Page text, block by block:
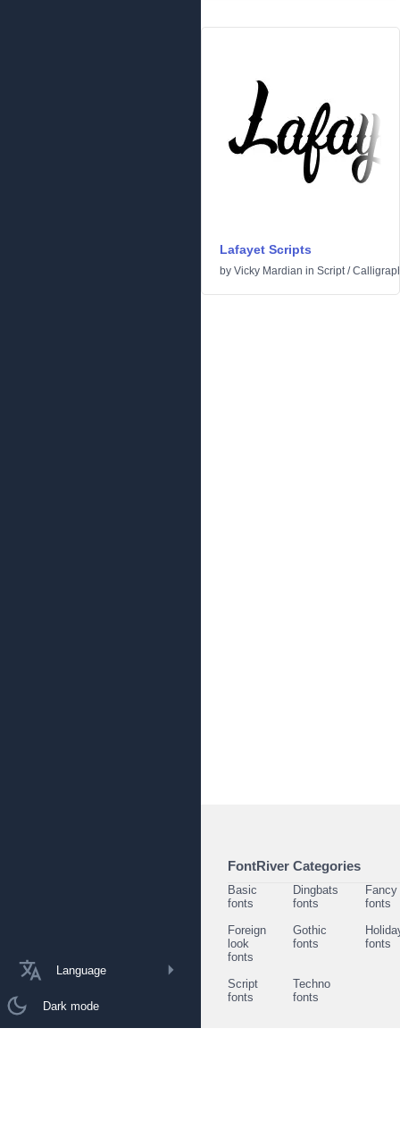
Language
Dark mode
Lafayet Scripts
by Vicky Mardian in Script/
FontRiver Categories
Basic
fonts
Dingbats
fonts
Fancy
fonts
Foreign
look
fonts
Gothic
fonts
fonts
Script
fonts
Techno
fonts